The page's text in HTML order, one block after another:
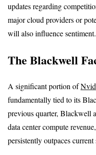
updates regarding
major cloud providers or
will also influence sentiment.
The Blackwell
A significant portion of
fundamentally tied to its
previous quarter, Blackwell
data center compute
persistently outpaces current